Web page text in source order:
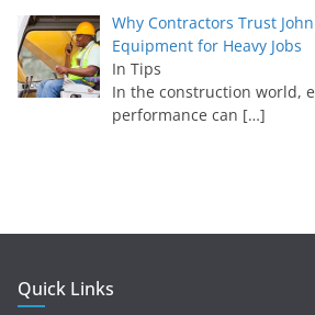
Why Contractors Trust
Equipment for Heavy Jobs
In Tips
In the construction world,
performance can […]
Quick Links